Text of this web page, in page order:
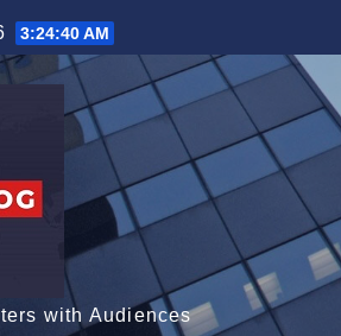
3:24:41 AM
with Audiences